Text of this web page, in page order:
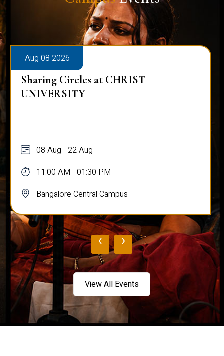
Aug 08 2026
Sharing Circles at CHRIST
UNIVERSITY
08 Aug - 22 Aug
11:00 AM - 01:30 PM
Bangalore Central Campus
‹ ›
View All Events